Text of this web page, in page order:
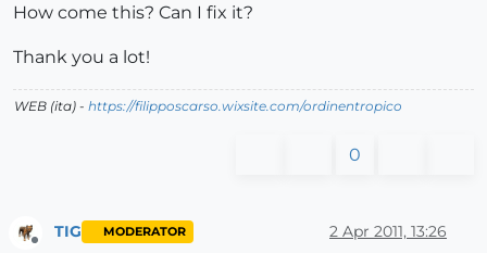
How come this? Can I fix it?
Thank you a lot!
WEB (ita) - https://filipposcarso.wixsite.com/ordinentropico
0
TIG MODERATOR 2 Apr 2011, 13:26